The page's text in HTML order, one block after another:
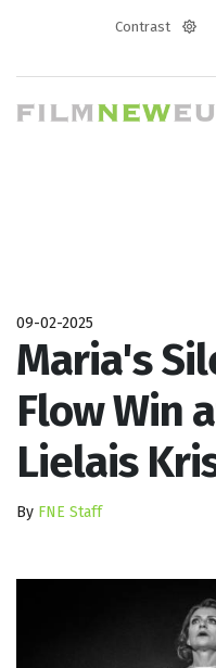
Contrast
09-02-2025
Maria's
Flow Win
Lielais
By FNE Staff